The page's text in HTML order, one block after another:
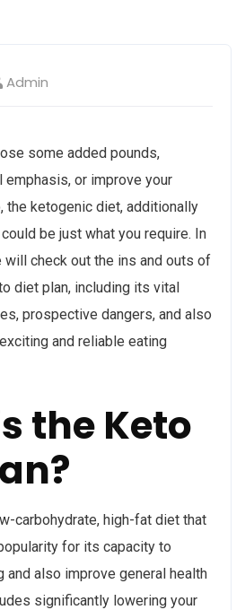
Admin
some added pounds,
emphasis, or improve your
the ketogenic diet, additionally
be just what you require. In
check out the ins and outs of
diet plan, including its vital
prospective dangers, and also
and reliable eating
the Keto
carbohydrate, high-fat diet that
for its capacity to
and also improve general health
significantly lowering your